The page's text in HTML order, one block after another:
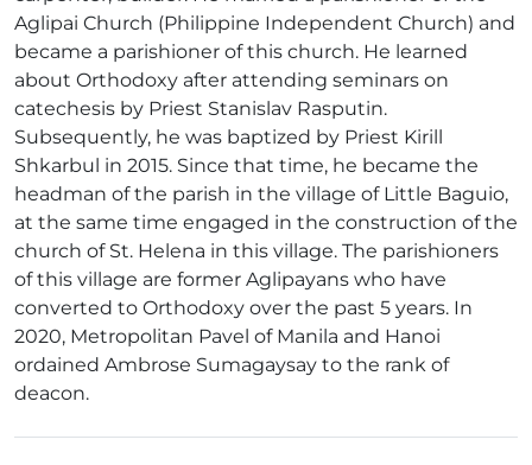
Aglipai Church (Philippine Independent Church) and
became a parishioner of this church. He learned
about Orthodoxy after attending seminars on
catechesis by Priest Stanislav Rasputin.
Subsequently, he was baptized by Priest Kirill
Shkarbul in 2015. Since that time, he became the
headman of the parish in the village of Little Baguio,
at the same time engaged in the construction of the
church of St. Helena in this village. The parishioners
of this village are former Aglipayans who have
converted to Orthodoxy over the past 5 years. In
2020, Metropolitan Pavel of Manila and Hanoi
ordained Ambrose Sumagaysay to the rank of
deacon.